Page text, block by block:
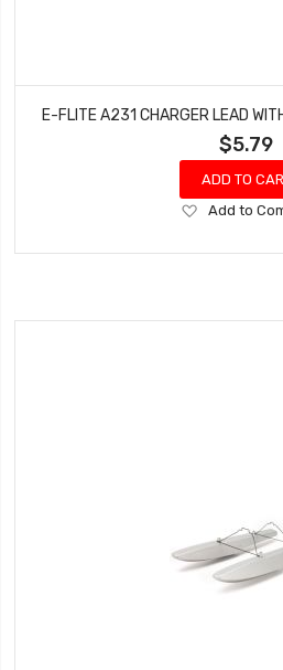
E-FLITE A231 CHARGER LEAD
$5.79
ADD TO
Add
Wish
Add to